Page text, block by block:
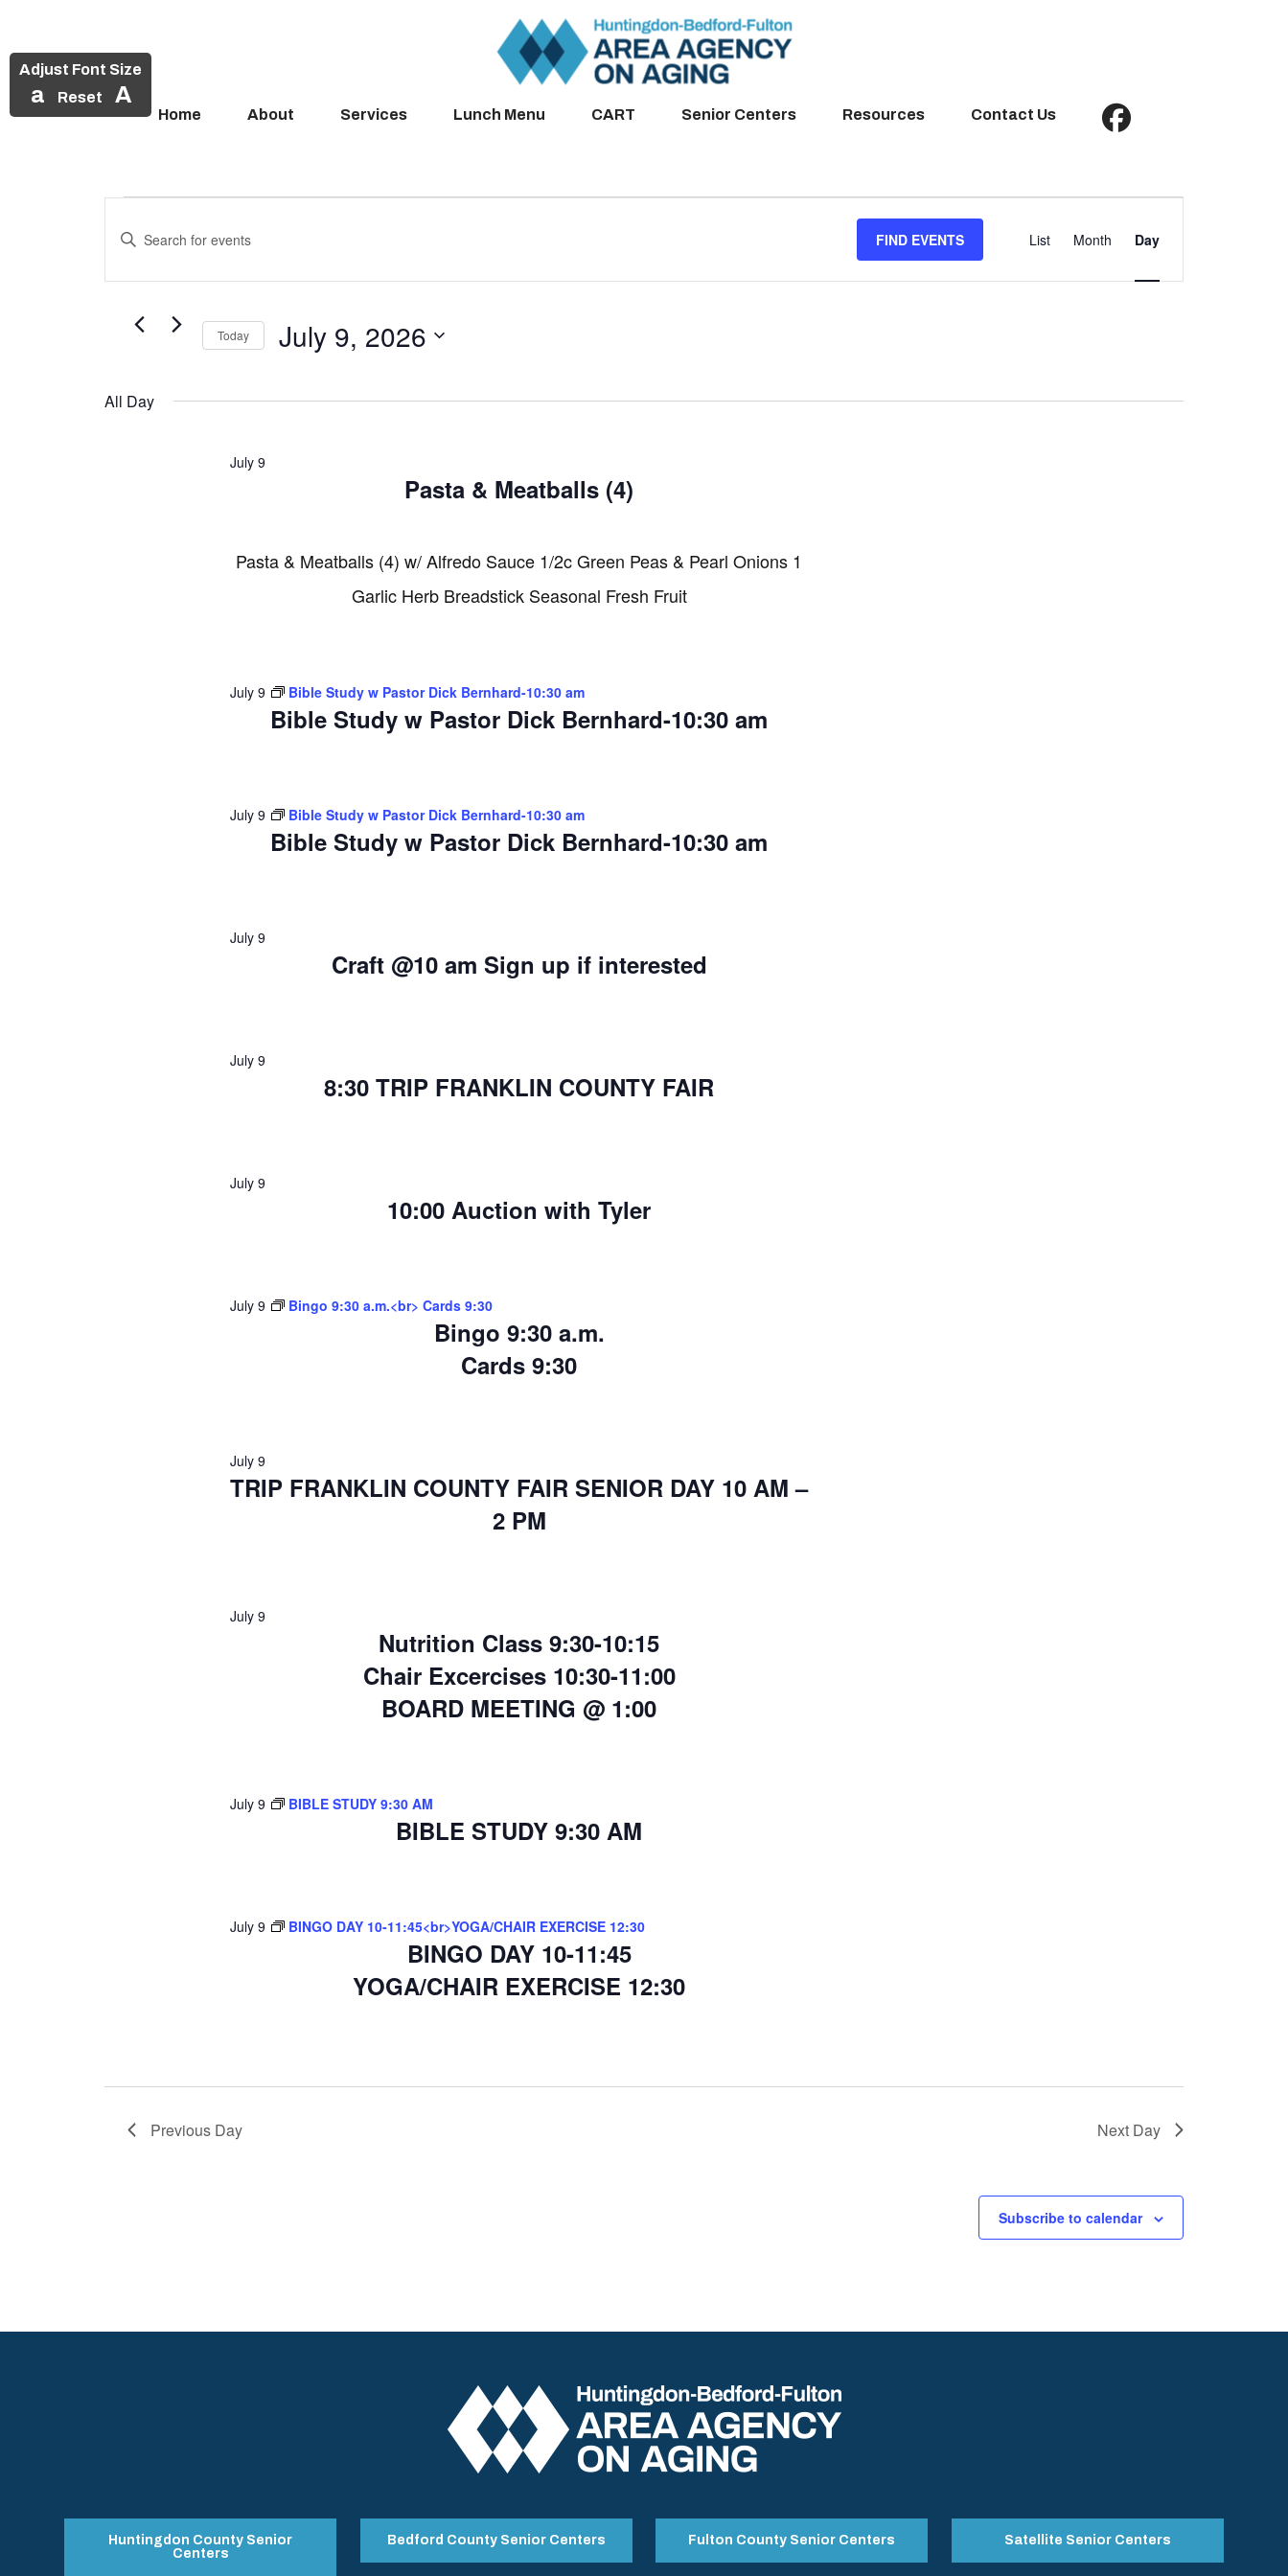
Adjust Font Size
a Reset A
Home About Services Lunch Menu CART Senior Centers Resources Contact Us
Events
for
9,
Search
and
Views
Navigation
Enter
Search
Events
FIND EVENTS
Views
List Month Day
Today July 9, 2026
All Day
Pasta & Meatballs (4)
July 9
Pasta & Meatballs (4) w/ Alfredo Sauce 1/2c Green Peas & Pearl Onions 1
Garlic Herb Breadstick Seasonal Fresh Fruit
Bible Study w Pastor Dick Bernhard-10:30 am
July 9 Bible Study w Pastor Dick Bernhard-10:30 am
Bible Study w Pastor Dick Bernhard-10:30 am
July 9 Bible Study w Pastor Dick Bernhard-10:30 am
Craft @10 am Sign up if interested
July 9
8:30 TRIP FRANKLIN COUNTY FAIR
July 9
10:00 Auction with Tyler
July 9
Bingo 9:30 a.m.
Cards 9:30
July 9 Bingo 9:30 a.m.<br> Cards 9:30
TRIP FRANKLIN COUNTY FAIR SENIOR DAY 10 AM –
2 PM
July 9
Nutrition Class 9:30-10:15
Chair Excercises 10:30-11:00
BOARD MEETING @ 1:00
July 9
BIBLE STUDY 9:30 AM
July 9 BIBLE STUDY 9:30 AM
BINGO DAY 10-11:45
YOGA/CHAIR EXERCISE 12:30
July 9 BINGO DAY 10-11:45<br>YOGA/CHAIR EXERCISE 12:30
Previous Day Next Day
Subscribe to calendar
Huntingdon County Senior
Centers
Bedford County Senior Centers Fulton County Senior Centers Satellite Senior Centers